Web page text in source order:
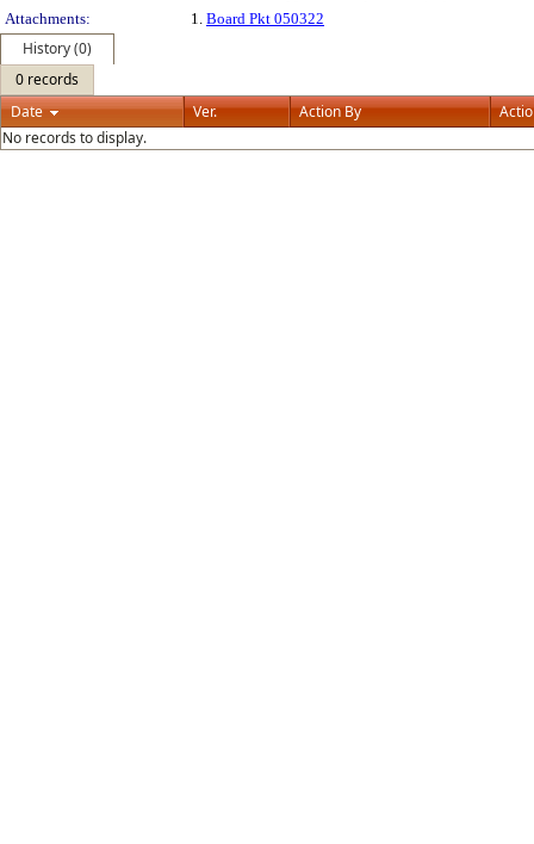
Attachments:
1. Board Pkt 050322
History (0)
0 records
Date
Ver. Action By
No records to display.